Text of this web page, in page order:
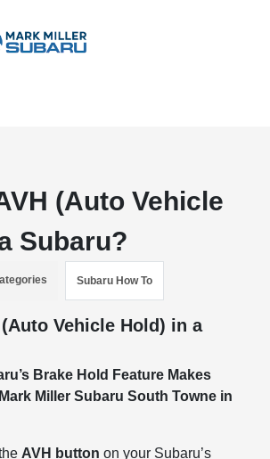
(Auto Vehicle
Subaru?
Subaru How To
Vehicle Hold) in a
Brake Hold Feature Makes
Miller Subaru South Towne in
AVH button on your Subaru’s